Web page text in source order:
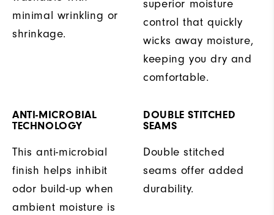
minimal wrinkling or
shrinkage.
superior moisture
control that quickly
wicks away moisture,
keeping you dry and
comfortable.
ANTI-MICROBIAL
TECHNOLOGY
This anti-microbial
finish helps inhibit
odor build-up when
ambient moisture is
DOUBLE STITCHED
SEAMS
Double stitched
seams offer added
durability.